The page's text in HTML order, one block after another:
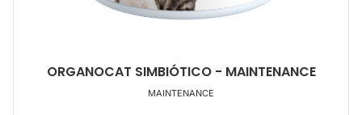
ORGANOCAT SIMBIÓTICO - MAINTENANCE
MAINTENANCE